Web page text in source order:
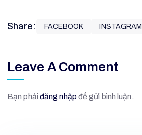
Share: FACEBOOK INSTAGRAM
Leave A Comment
Bạn phải đăng nhậpđể gửi bình luận.